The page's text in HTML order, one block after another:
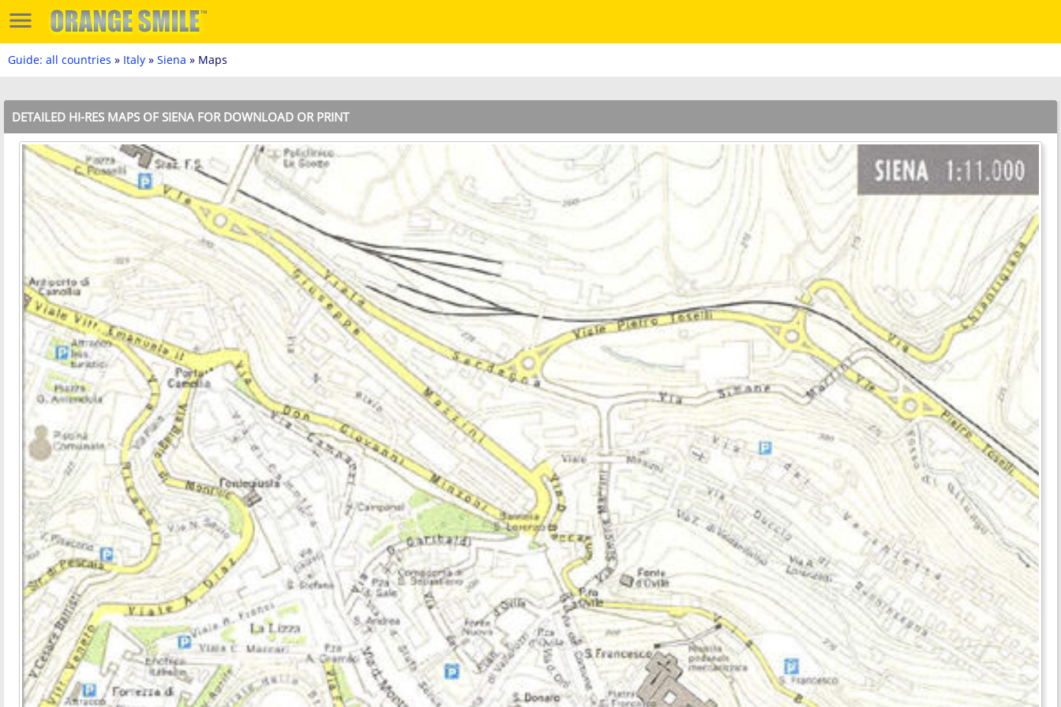
Guide: all countries » Italy » Siena » Maps
DETAILED HI-RES MAPS OF SIENA FOR DOWNLOAD OR PRINT